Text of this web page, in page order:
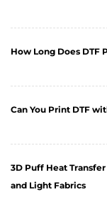
How Long Does DTF
Can You Print DTF
3D Puff Heat
and Light Fabrics